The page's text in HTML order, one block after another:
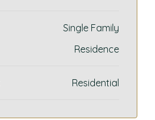
Single Family
Residence
Residential